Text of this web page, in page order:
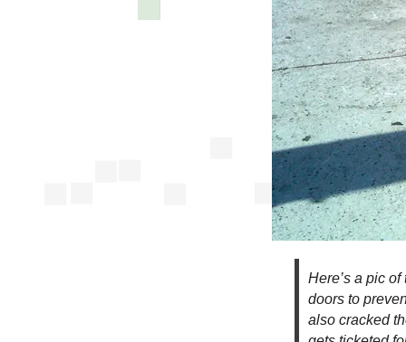
Here’s a pic
doors to
also cracked